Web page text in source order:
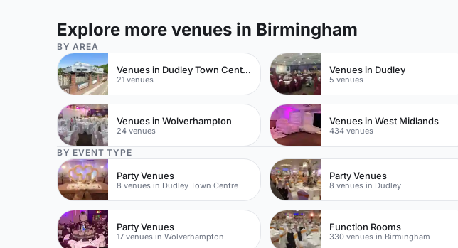
Explore more venues in Birmingham
BY AREA
Venues in Dudley Town Centre
21 venues
Venues in Dudley
5 venues
Venues in Wolverhampton
24 venues
Venues in West Midlands
434 venues
BY EVENT TYPE
Party Venues
8 venues in Dudley Town Centre
Party Venues
8 venues in Dudley
Party Venues
17 venues in Wolverhampton
Function Rooms
330 venues in Birmingham